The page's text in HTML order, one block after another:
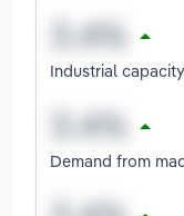
Industrial
Demand from